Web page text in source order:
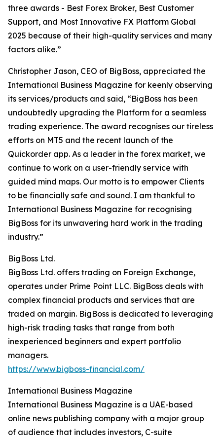
three awards - Best Forex Broker, Best Customer
Support, and Most Innovative FX Platform Global
2025 because of their high-quality services and many
factors alike.”
Christopher Jason, CEO of BigBoss, appreciated the
International Business Magazine for keenly observing
its services/products and said, “BigBoss has been
undoubtedly upgrading the Platform for a seamless
trading experience. The award recognises our tireless
efforts on MT5 and the recent launch of the
Quickorder app. As a leader in the forex market, we
continue to work on a user-friendly service with
guided mind maps. Our motto is to empower Clients
to be financially safe and sound. I am thankful to
International Business Magazine for recognising
BigBoss for its unwavering hard work in the trading
industry.”
BigBoss Ltd.
BigBoss Ltd. offers trading on Foreign Exchange,
operates under Prime Point LLC. BigBoss deals with
complex financial products and services that are
traded on margin. BigBoss is dedicated to leveraging
high-risk trading tasks that range from both
inexperienced beginners and expert portfolio
managers.
https://www.bigboss-financial.com/
International Business Magazine
International Business Magazine is a UAE-based
online news publishing company with a major group
of audience that includes investors, C-suite